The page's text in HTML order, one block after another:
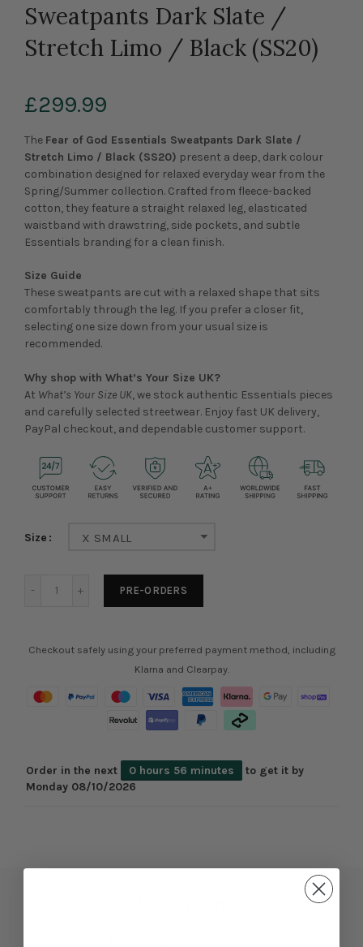
Sweatpants Dark Slate /
Stretch Limo / Black (SS20)
£299.99
The Fear of God Essentials Sweatpants Dark Slate /
Stretch Limo / Black (SS20) present a deep, dark colour
combination designed for relaxed everyday wear from the
Spring/Summer collection. Crafted from fleece-backed
cotton, they feature a straight relaxed leg, elasticated
waistband with drawstring, side pockets, and subtle
Essentials branding for a clean finish.
Size Guide
These sweatpants are cut with a relaxed shape that sits
comfortably through the leg. If you prefer a closer fit,
selecting one size down from your usual size is
recommended.
Why shop with What’s Your Size UK?
At What’s Your Size UK, we stock authentic Essentials pieces
and carefully selected streetwear. Enjoy fast UK delivery,
PayPal checkout, and dependable customer support.
Size X SMALL
PRE-ORDERS
Checkout safely using your preferred payment method, including
Klarna and Clearpay.
Order in the next 0 hours 56 minutes
to get it by
Monday 08/10/2026